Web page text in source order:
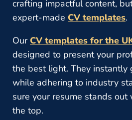
crafting impactful content,
expert-made CV templates.
Our CV templates for the
designed to present your
the best light. They instantly
while adhering to industry
sure your resume stands
the top.